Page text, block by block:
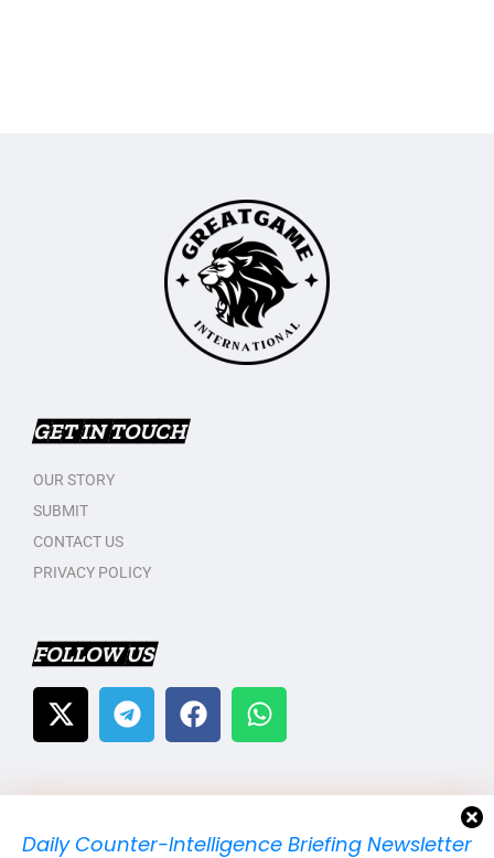
Daily Counter-Intelligence Briefing Newsletter
GET IN TOUCH
OUR STORY
SUBMIT
CONTACT US
PRIVACY POLICY
FOLLOW US